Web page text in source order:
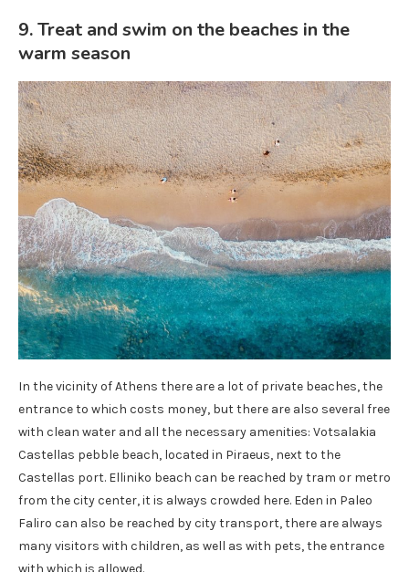
9. Treat and swim on the beaches in the
warm season
In the vicinity of Athens there are a lot of private beaches, the
entrance to which costs money, but there are also several free
with clean water and all the necessary amenities: Votsalakia
Castellas pebble beach, located in Piraeus, next to the
Castellas port. Elliniko beach can be reached by tram or metro
from the city center, it is always crowded here. Eden in Paleo
Faliro can also be reached by city transport, there are always
many visitors with children, as well as with pets, the entrance